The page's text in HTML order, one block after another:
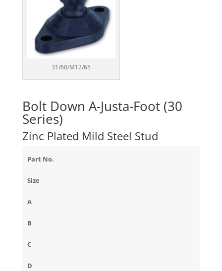
31/60/M12/65
Bolt Down A-Justa-Foot (30
Series)
Zinc Plated Mild Steel Stud
Part No.
Size
A
B
C
D